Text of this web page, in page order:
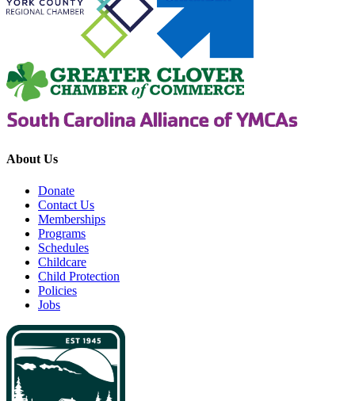
About Us
Donate
Contact Us
Memberships
Programs
Schedules
Childcare
Child Protection
Policies
Jobs